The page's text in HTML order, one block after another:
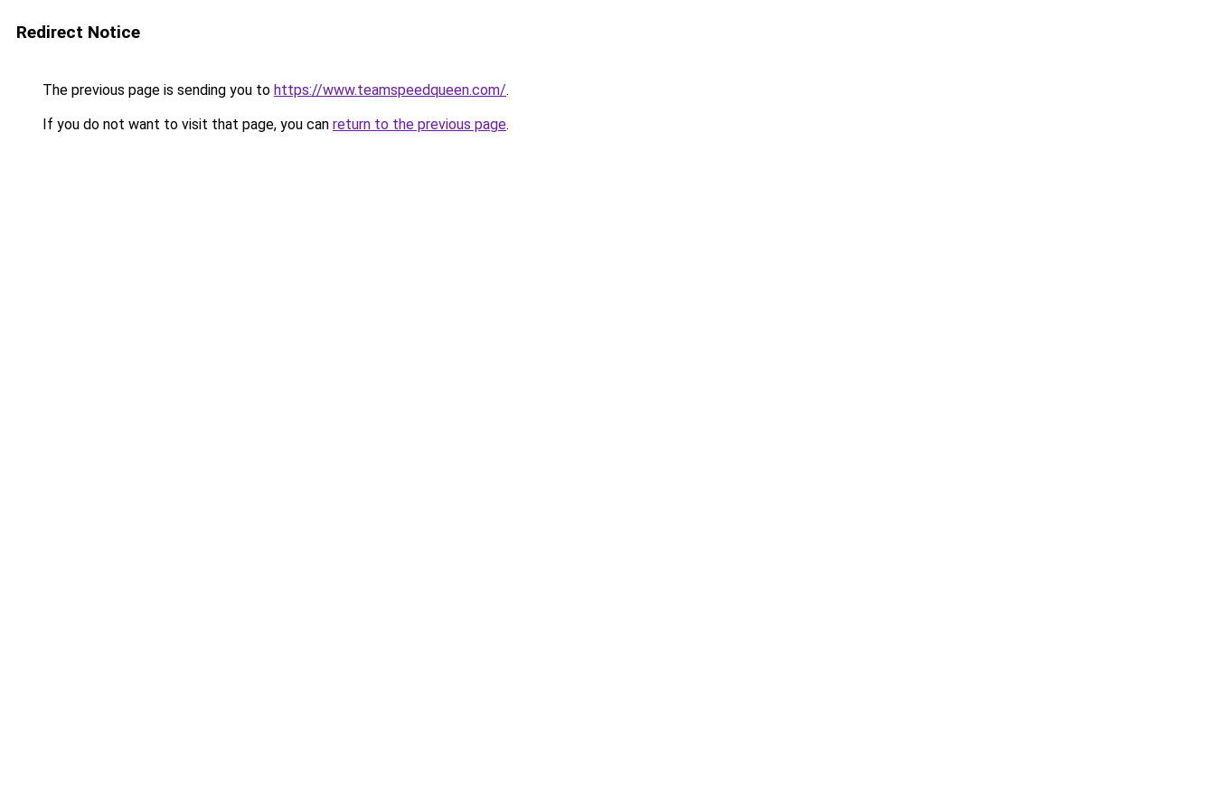
Redirect Notice
The previous page is sending you to https://www.teamspeedqueen.com/.
If you do not want to visit that page, you can return to the previous page.